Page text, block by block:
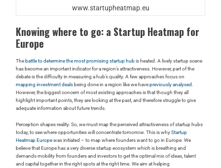
www.startupheatmap.eu
Knowing where to go: a Startup Heatmap for
Europe
The battle to determine the most promising startup hubis heated. A lively startup scene
has become an important indicator for a region’s attractiveness. However, part of the
debate is the difficulty in measuring a hub’s quality. A few approaches focus on
mapping investment deals being done in a region like we havepreviously analysed.
However, the biggest concern of most existing approaches is that though they all
highlight important points, they are looking at the past, and therefore struggle to give
adequate information about future trends.
Perception shapes reality. So, we must map the perceived attractiveness of startup hubs
today, to see where opportunities will concentrate tomorrow. This is whyStartup
Heatmap Europewas initiated – to map where founders want to go in Europe. We
believe that Europe has a very diverse startup ecosystem which is breathing and
demands mobility from founders and investors to get the optimal mix of ideas, talent
and capital together in the right spots at the right time. We aim at helping